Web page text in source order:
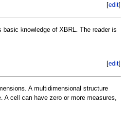
[edit
knowledge of XBRL. The reader is
[edit
A multidimensional structure
cell can have zero or more measures,